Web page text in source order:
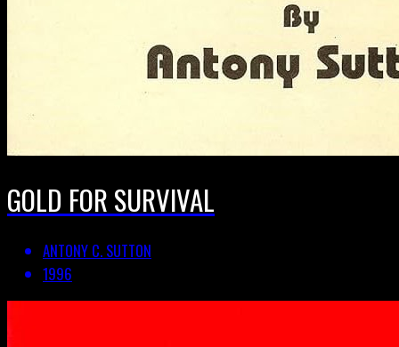
GOLD FOR SURVIVAL
ANTONY C. SUTTON
1996